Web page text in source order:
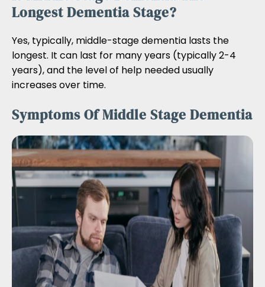
Longest Dementia Stage?
Yes, typically, middle-stage dementia lasts the
longest. It can last for many years (typically 2-4
years), and the level of help needed usually
increases over time.
Symptoms Of Middle Stage Dementia